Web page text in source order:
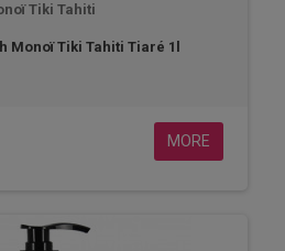
Tiki Tahiti
Monoï Tiki Tahiti Tiaré 1l
MORE